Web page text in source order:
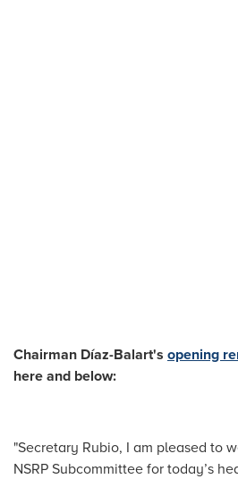
Chairman Díaz-Balart's opening
here and below:
"Secretary Rubio, I am pleased to
NSRP Subcommittee for today’s